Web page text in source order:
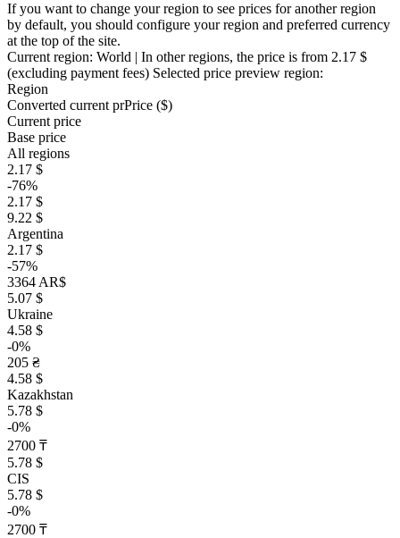
If you want to change your region to see prices for another region
by default, you should configure your region and preferred currency
at the top of the site.
Current region: World | In other regions, the price is from 2.17 $
(excluding payment fees) Selected price preview region:
Region
Converted current prPrice ($)
Current price
Base price
All regions
2.17 $
-76%
2.17 $
9.22 $
Argentina
2.17 $
-57%
3364 AR$
5.07 $
Ukraine
4.58 $
-0%
205 ₴
4.58 $
Kazakhstan
5.78 $
-0%
2700 ₸
5.78 $
CIS
5.78 $
-0%
2700 ₸